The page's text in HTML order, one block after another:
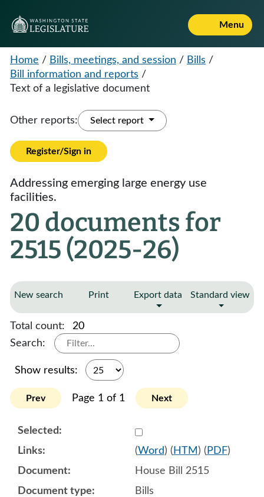
Menu
Home / Bills, meetings, and session / Bills /
Bill information and reports /
Text of a legislative document
Other reports: Select report
Register/Sign in
Addressing emerging large energy use
facilities.
20 documents for
2515 (2025-26)
New search Print Export data Standard view
Total count:
20
Search:
Show results:
Prev Page 1 of 1 Next
Select
(Word) ( HTM ) ( PDF)
House Bill 2515
Bills